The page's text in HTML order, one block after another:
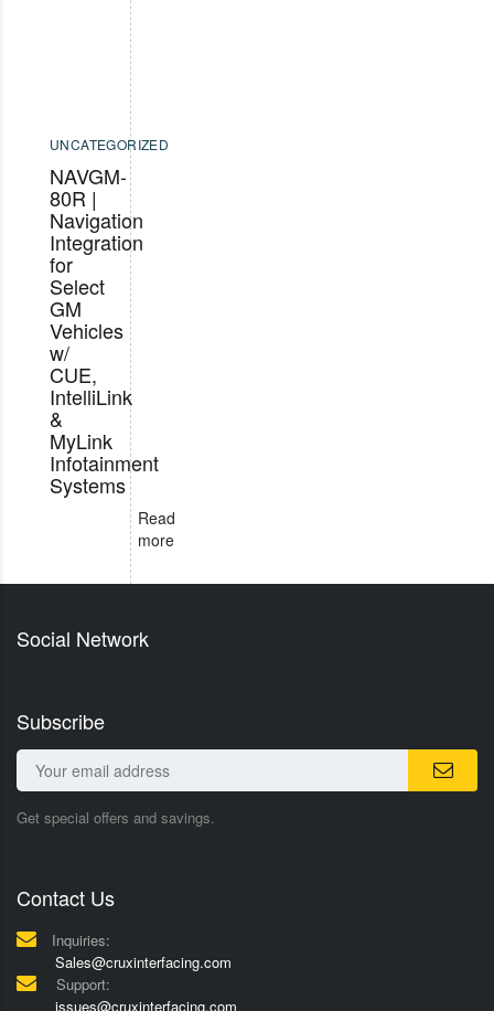
UNCATEGORIZED
NAVGM-
80R |
Navigation
Integration
for
Select
GM
Vehicles
w/
CUE,
IntelliLink
&
MyLink
Infotainment
Systems
Read
more
Social Network
Subscribe
Get special offers and savings.
Contact Us
Inquiries:
Sales@cruxinterfacing.com
Support:
issues@cruxinterfacing.com